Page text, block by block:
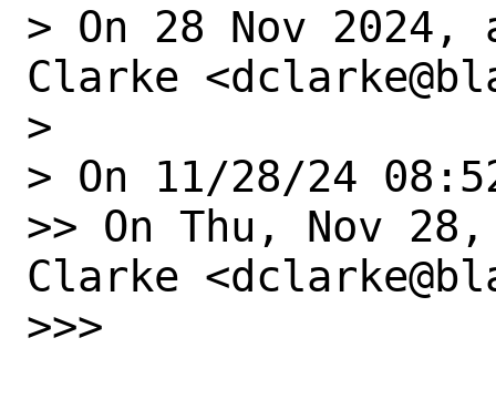
> On 28 Nov
Clarke
>
> On 11/28/24
>> On Thu, Nov
Clarke
>>>